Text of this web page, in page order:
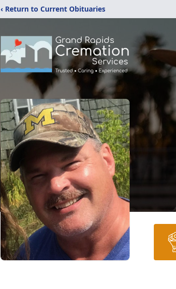
‹ Return to Current Obituaries